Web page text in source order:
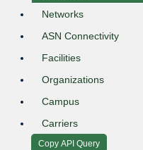
Networks
ASN Connectivity
Facilities
Organizations
Campus
Carriers
Copy API Query